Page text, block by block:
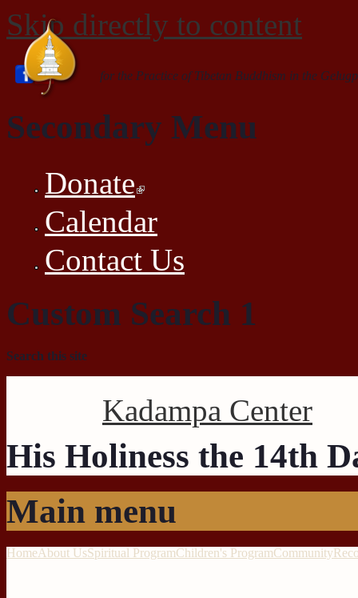
Skip directly to content
Secondary Menu
Donate
Calendar
Contact Us
Custom Search 1
Search this site
Kadampa Center
for the Practice of Tibetan Buddhism in the
His Holiness the 14th
Main menu
HomeAbout UsSpiritual ProgramChildren's ProgramCommunity